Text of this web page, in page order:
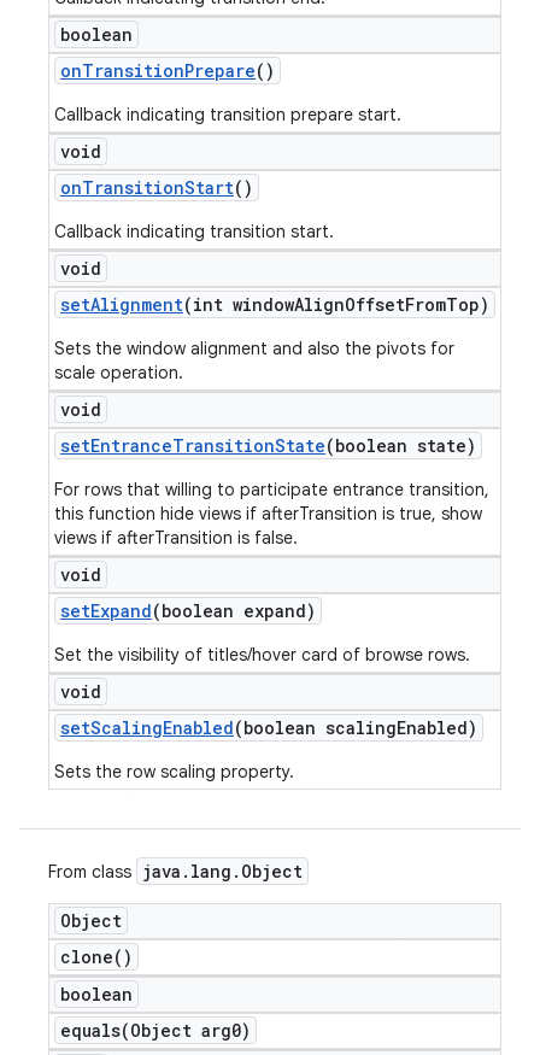
boolean
onTransitionPrepare()
Callback indicating transition prepare start.
void
onTransitionStart()
Callback indicating transition start.
void
setAlignment(int windowAlignOffsetFromTop)
Sets the window alignment and also the pivots for
scale operation.
void
setEntranceTransitionState(boolean state)
For rows that willing to participate entrance transition,
this function hide views if afterTransition is true, show
views if afterTransition is false.
void
setExpand(boolean expand)
Set the visibility of titles/hover card of browse rows.
void
setScalingEnabled(boolean scalingEnabled)
Sets the row scaling property.
From class java . lang . Object
Object
clone( )
boolean
equals(Object arg0)